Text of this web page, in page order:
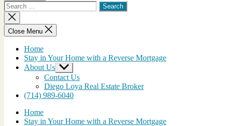
Search
for:
Close
search
Close Menu
Home
Stay in Your Home with a Reverse Mortgage
About Us Show
sub
menu
Contact Us
Diego Loya Real Estate Broker
(714) 989-6040
Home
Stay in Your Home with a Reverse Mortgage